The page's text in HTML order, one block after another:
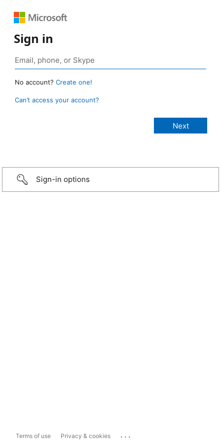
Sign in
No account? Create one!
Can’t access your account?
Sign-in options
Terms of use Privacy & cookies ...